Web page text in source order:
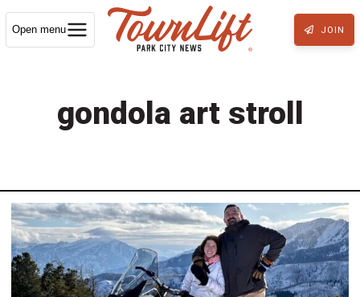
Open menu JOIN
gondola art stroll